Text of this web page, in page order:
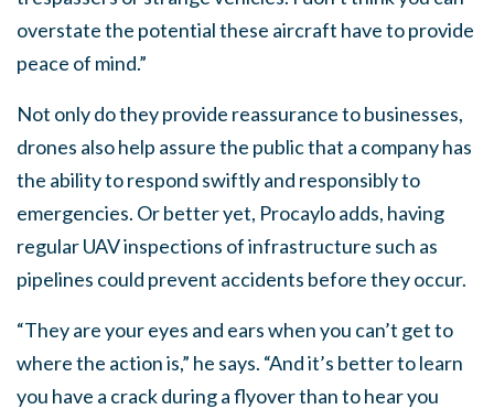
overstate the potential these aircraft have to provide
peace of mind.”
Not only do they provide reassurance to businesses,
drones also help assure the public that a company has
the ability to respond swiftly and responsibly to
emergencies. Or better yet, Procaylo adds, having
regular UAV inspections of infrastructure such as
pipelines could prevent accidents before they occur.
“They are your eyes and ears when you can’t get to
where the action is,” he says. “And it’s better to learn
you have a crack during a flyover than to hear you